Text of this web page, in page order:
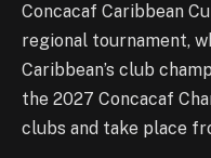
Concacaf Caribbean
regional tournament,
Caribbean’s club
the 2027 Concacaf
clubs and take place